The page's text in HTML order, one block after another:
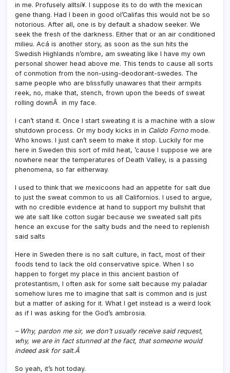
in me. Profusely alltsí¥. I suppose its to do with the mexican
gene thang. Had I been in good ol’Califas this would not be so
notorious. After all, one is by default a shadow seeker. We
seek the fresh of the darkness. Either that or an air conditioned
milieu. Acá is another story, as soon as the sun hits the
Swedish Highlands n’ombre, am sweating like I have my own
personal shower head above me. This tends to cause all sorts
of conmotion from the non-using-deodorant-swedes. The
same people who are blissfully unawares that their armpits
reek, no, make that, stench, frown upon the beeds of sweat
rolling downÂ in my face.
I can’t stand it. Once I start sweating it is a machine with a slow
shutdown process. Or my body kicks in in Calido Forno mode.
Who knows. I just can’t seem to make it stop. Luckily for me
here in Sweden this sort of mild heat, ’cause I suppose we are
nowhere near the temperatures of Death Valley, is a passing
phenomena, so far eitherway.
I used to think that we mexicoons had an appetite for salt due
to just the sweat common to us all Californios. I used to argue,
with no credible evidence at hand to support my bullshit that
we ate salt like cotton sugar because we sweated salt pits
hence an excuse for the salty buds and the need to replenish
said salts
Here in Sweden there is no salt culture, in fact, most of their
foods tend to lack the old conservative spice. When I so
happen to forget my place in this ancient bastion of
protestantism, I often ask for some salt because my paladar
somehow lures me to imagine that salt is common and is just
but a matter of asking for it. What I get instead is a weird look
as if I was asking for the God’s ambrosia.
– Why, pardon me sir, we don’t usually receive said request,
why, we are in fact stunned at the fact, that someone would
indeed ask for salt.Â
So yeah, it’s hot today.